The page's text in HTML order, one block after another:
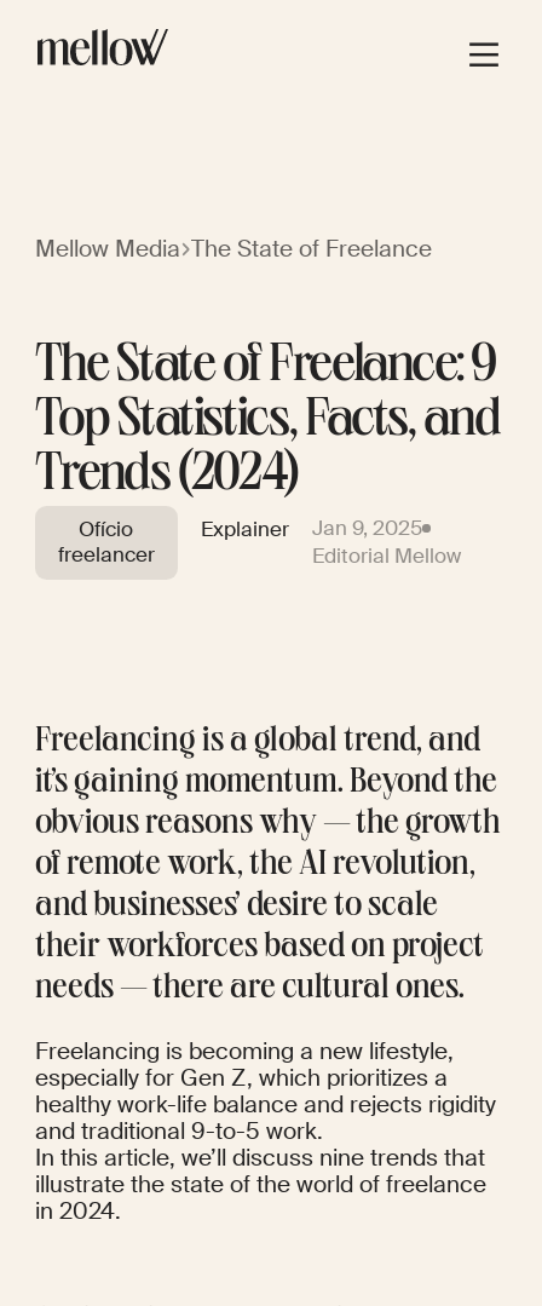
Mellow Media The State of Freelance
The State of Freelance: 9
Top Statistics, Facts, and
Trends (2024)
Ofício
freelancer
Explainer
Jan 9, 2025
Editorial Mellow
Freelancing is a global trend, and
it’s gaining momentum. Beyond the
obvious reasons why — the growth
of remote work, the AI revolution,
and businesses’ desire to scale
their workforces based on project
needs — there are cultural ones.
Freelancing is becoming a new lifestyle,
especially for Gen Z, which prioritizes a
healthy work-life balance and rejects rigidity
and traditional 9-to-5 work.
In this article, we’ll discuss nine trends that
illustrate the state of the world of freelance
in 2024.